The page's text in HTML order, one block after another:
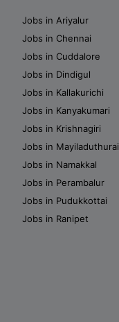
Jobs in Ariyalur
Jobs in Chennai
Jobs in Cuddalore
Jobs in Dindigul
Jobs in Kallakurichi
Jobs in Kanyakumari
Jobs in Krishnagiri
Jobs in Mayiladuthurai
Jobs in Namakkal
Jobs in Perambalur
Jobs in Pudukkottai
Jobs in Ranipet